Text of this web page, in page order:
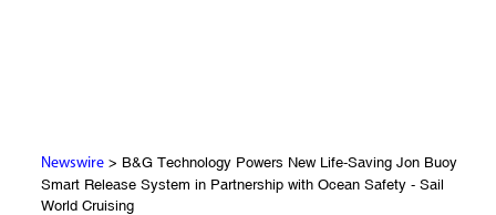
Newswire> B&G Technology Powers New Life-Saving Jon Buoy
Smart Release System in Partnership with Ocean Safety - Sail
World Cruising